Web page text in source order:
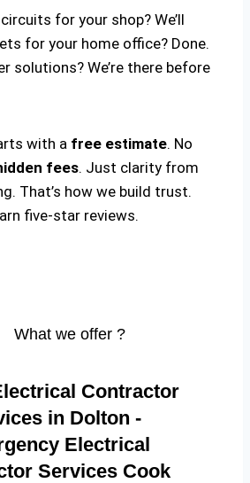
for your shop? We’ll
for your home office? Done.
solutions? We’re there before
with a free estimate. No
fees. Just clarity from
That’s how we build trust.
five-star reviews.
What we offer ?
Contractor
in Dolton -
Electrical
Services Cook